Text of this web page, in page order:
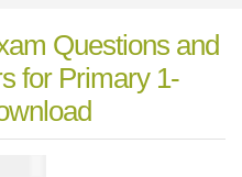
Questions and
for Primary 1-